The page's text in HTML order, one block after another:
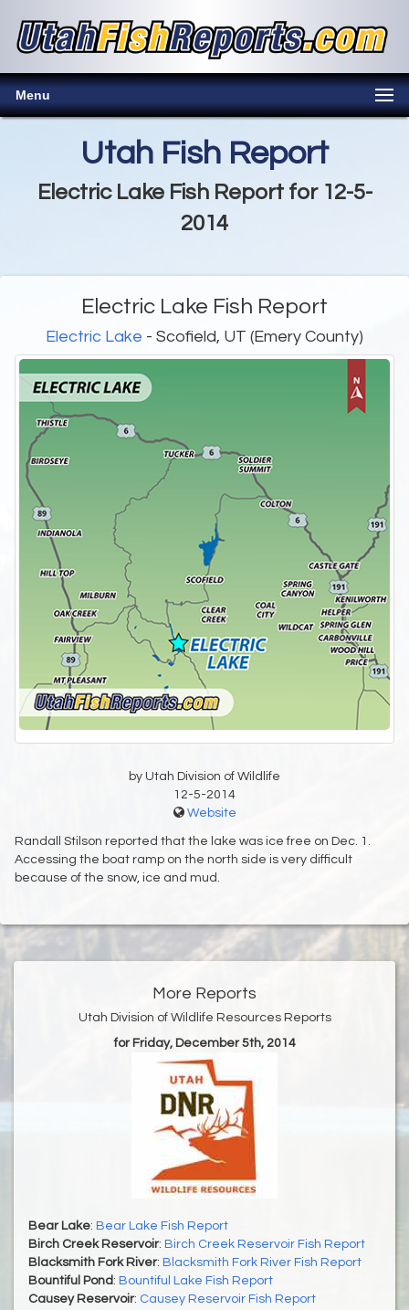
Menu
Utah Fish Report
Electric Lake Fish Report for 12-5-
2014
Electric Lake Fish Report
Electric Lake - Scofield, UT (Emery County)
by Utah Division of Wildlife
12-5-2014
Website
Randall Stilson reported that the lake was ice free on Dec. 1.
Accessing the boat ramp on the north side is very difficult
because of the snow, ice and mud.
More Reports
Utah Division of Wildlife Resources Reports
for Friday, December 5th, 2014
Bear Lake: Bear Lake Fish Report
Birch Creek Reservoir: Birch Creek Reservoir Fish Report
Blacksmith Fork River: Blacksmith Fork River Fish Report
Bountiful Pond : Bountiful Lake Fish Report
Causey Reservoir: Causey Reservoir Fish Report